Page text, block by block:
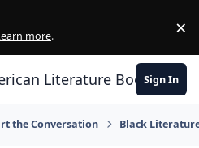
more. ×
Literature Book Club
Sign In
the Conversation Black